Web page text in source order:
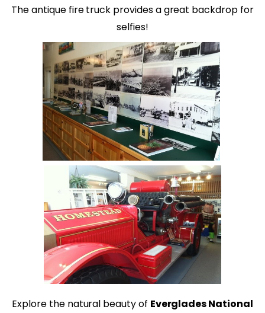
The antique fire truck provides a great backdrop for
selfies!
Explore the natural beauty of Everglades National